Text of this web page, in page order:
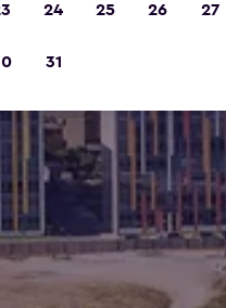
24 25 26 27
31